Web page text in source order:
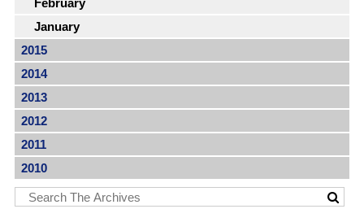
February
January
2015
2014
2013
2012
2011
2010